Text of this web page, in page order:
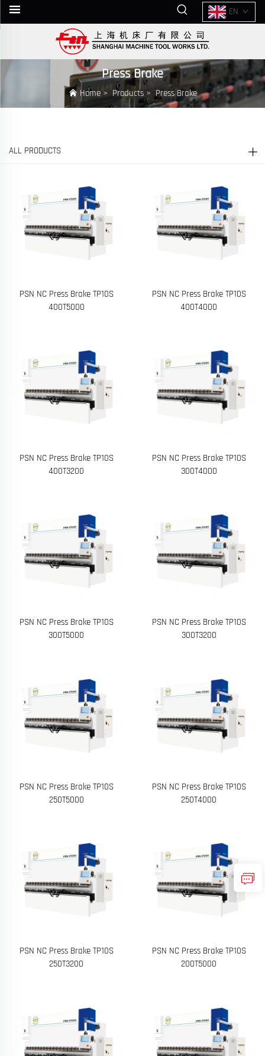
EN
Press Brake
Home>Products>Press Brake
ALL PRODUCTS
PSN NC Press Brake TP10S
400T5000
PSN NC Press Brake TP10S
400T4000
PSN NC Press Brake TP10S
400T3200
PSN NC Press Brake TP10S
300T4000
PSN NC Press Brake TP10S
300T5000
PSN NC Press Brake TP10S
300T3200
PSN NC Press Brake TP10S
250T5000
PSN NC Press Brake TP10S
250T4000
PSN NC Press Brake TP10S
250T3200
PSN NC Press Brake TP10S
200T5000